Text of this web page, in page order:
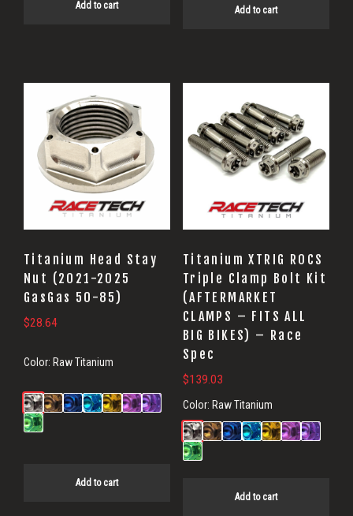
Add to cart Add to cart
Titanium Head Stay
Nut (2021-2025
GasGas 50-85)
$28.64
Color: Raw Titanium
Add to cart
Titanium XTRIG ROCS
Triple Clamp Bolt Kit
(AFTERMARKET
CLAMPS – FITS ALL
BIG BIKES) – Race
Spec
$139.03
Color: Raw Titanium
Add to cart